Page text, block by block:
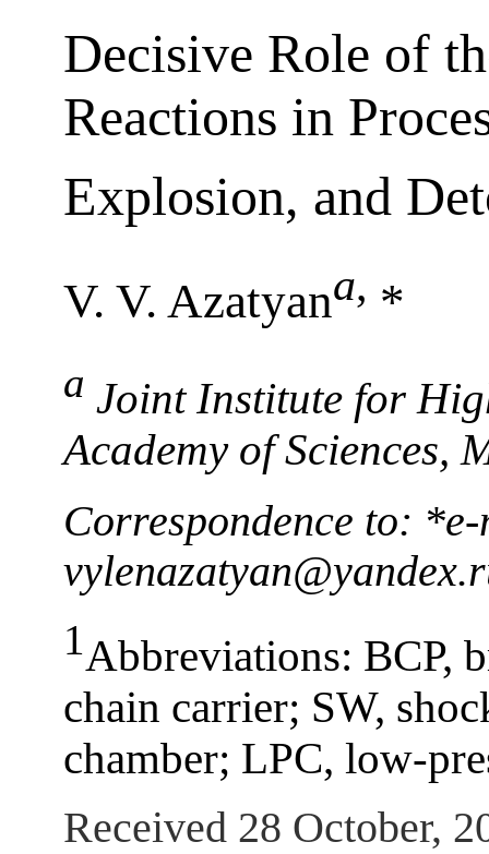
Decisive Role of
Reactions in
Explosion, and
V. V. Azatyana, *
a Joint Institute for
Academy of Sciences,
Correspondence to:
1Abbreviations: BCP,
chain carrier; SW,
chamber; LPC, low-
Received 28 October,